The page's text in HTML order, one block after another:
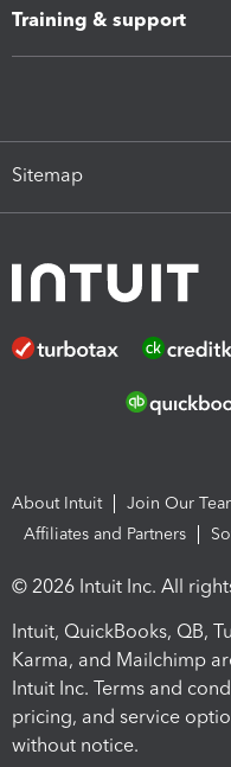
Training & support
Sitemap
About Intuit Join Our
Affiliates and Partners
© 2026 Intuit Inc. All
Intuit, QuickBooks, QB,
Karma, and Mailchimp
Intuit Inc. Terms and
pricing, and service
without notice.